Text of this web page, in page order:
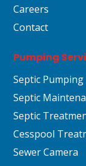
Careers
Contact
Pumping
Septic Pumping
Septic
Septic
Cesspool
Sewer Camera